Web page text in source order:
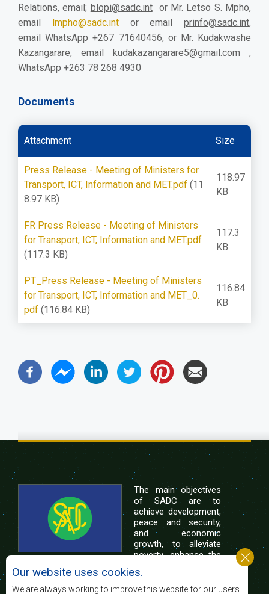
Relations, email; blopi@sadc.intor Mr. Letso S. Mpho,
email lmpho@sadc.intor email prinfo@sadc.int,
email WhatsApp +267 71640456, or Mr. Kudakwashe
Kazangarare, email kudakazangarare5@gmail.com ,
WhatsApp +263 78 268 4930
Documents
Attachment Size
Press Release - Meeting of Ministers for
Transport, ICT, Information and MET.pdf (11
8.97 KB)
118.97
KB
FR Press Release - Meeting of Ministers
for Transport, ICT, Information and MET.pdf
(117.3 KB)
117.3
KB
PT_Press Release - Meeting of Ministers
for Transport, ICT, Information and MET_0.
pdf (116.84 KB)
116.84
KB
The main objectives
of SADC are to
achieve development,
peace and security,
and economic
growth, to alleviate
poverty, enhance the
of life of the peoples of Southern Africa, and
support the socially disadvantaged through
Our website uses cookies.
We are always working to improve this website for our users.